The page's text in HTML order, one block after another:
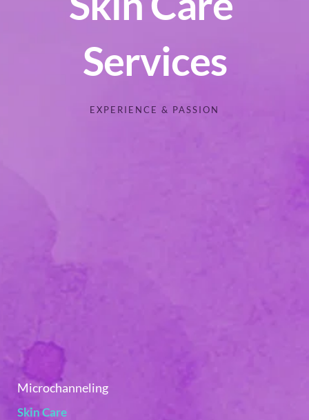
Services
EXPERIENCE & PASSION
Microchanneling
Skin Care